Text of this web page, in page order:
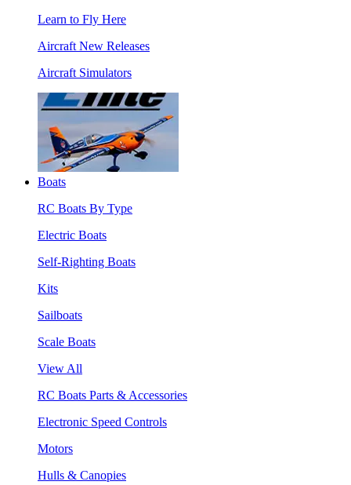
Learn to Fly Here
Aircraft New Releases
Aircraft Simulators
Boats
RC Boats By Type
Electric Boats
Self-Righting Boats
Kits
Sailboats
Scale Boats
View All
RC Boats Parts & Accessories
Electronic Speed Controls
Motors
Hulls & Canopies